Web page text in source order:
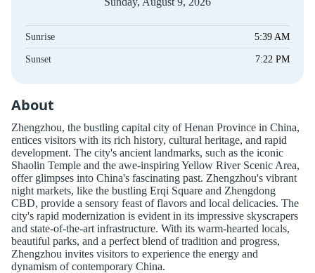
Sunrise 5:39 AM
Sunset 7:22 PM
About
Zhengzhou, the bustling capital city of Henan Province in China,
entices visitors with its rich history, cultural heritage, and rapid
development. The city's ancient landmarks, such as the iconic
Shaolin Temple and the awe-inspiring Yellow River Scenic Area,
offer glimpses into China's fascinating past. Zhengzhou's vibrant
night markets, like the bustling Erqi Square and Zhengdong
CBD, provide a sensory feast of flavors and local delicacies. The
city's rapid modernization is evident in its impressive skyscrapers
and state-of-the-art infrastructure. With its warm-hearted locals,
beautiful parks, and a perfect blend of tradition and progress,
Zhengzhou invites visitors to experience the energy and
dynamism of contemporary China.